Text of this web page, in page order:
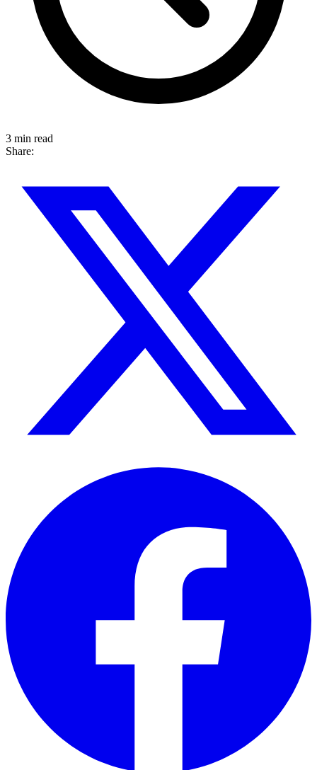
3 min read
Share: